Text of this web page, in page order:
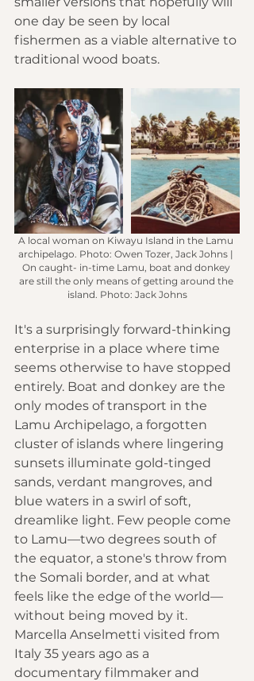
one day be seen by local
fishermen as a viable alternative to
traditional wood boats.
A local woman on Kiwayu Island in the Lamu
archipelago. Photo: Owen Tozer, Jack Johns |
On caught- in-time Lamu, boat and donkey
are still the only means of getting around the
island. Photo: Jack Johns
It's a surprisingly forward-thinking
enterprise in a place where time
seems otherwise to have stopped
entirely. Boat and donkey are the
only modes of transport in the
Lamu Archipelago, a forgotten
cluster of islands where lingering
sunsets illuminate gold-tinged
sands, verdant mangroves, and
blue waters in a swirl of soft,
dreamlike light. Few people come
to Lamu—two degrees south of
the equator, a stone's throw from
the Somali border, and at what
feels like the edge of the world—
without being moved by it.
Marcella Anselmetti visited from
Italy 35 years ago as a
documentary filmmaker and